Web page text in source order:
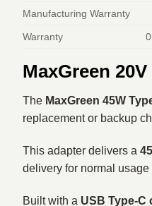
Manufacturing Warranty
Warranty
MaxGreen
The MaxGreen 45W
replacement or backup
This adapter delivers a
delivery for normal
Built with a USB Type-C